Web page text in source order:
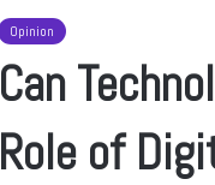
Opinion
Can
Role of